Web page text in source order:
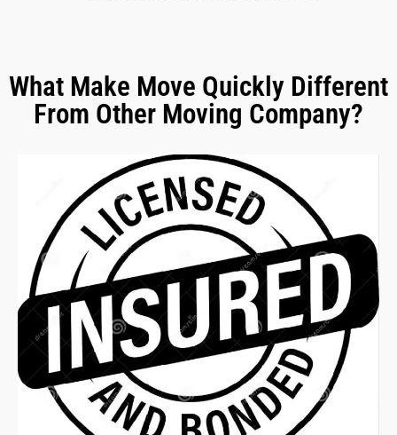
What Make Move Quickly Different
From Other Moving Company?